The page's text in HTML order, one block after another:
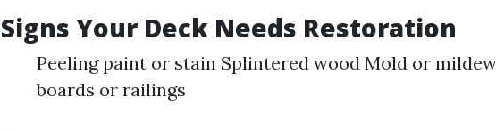
Signs Your Deck Needs Restoration
Peeling paint or stain Splintered wood Mold or
boards or railings